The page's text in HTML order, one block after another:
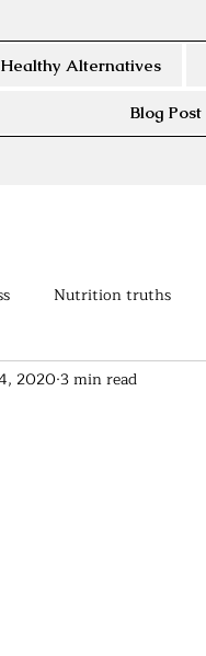
Healthy Alternatives
Blog Post
Nutrition truths
2020 3 min read